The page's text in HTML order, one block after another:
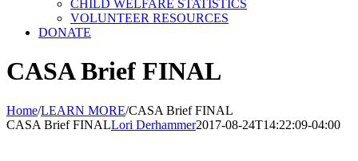
CHILD WELFARE STATISTICS
VOLUNTEER RESOURCES
DONATE
CASA Brief FINAL
Home/LEARN MORE/CASA Brief FINAL
CASA Brief FINALLori Derhammer2017-08-24T14:22:09-04:00